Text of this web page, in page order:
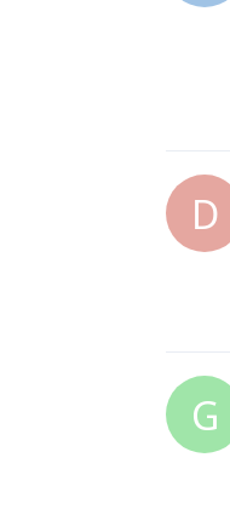
D
G